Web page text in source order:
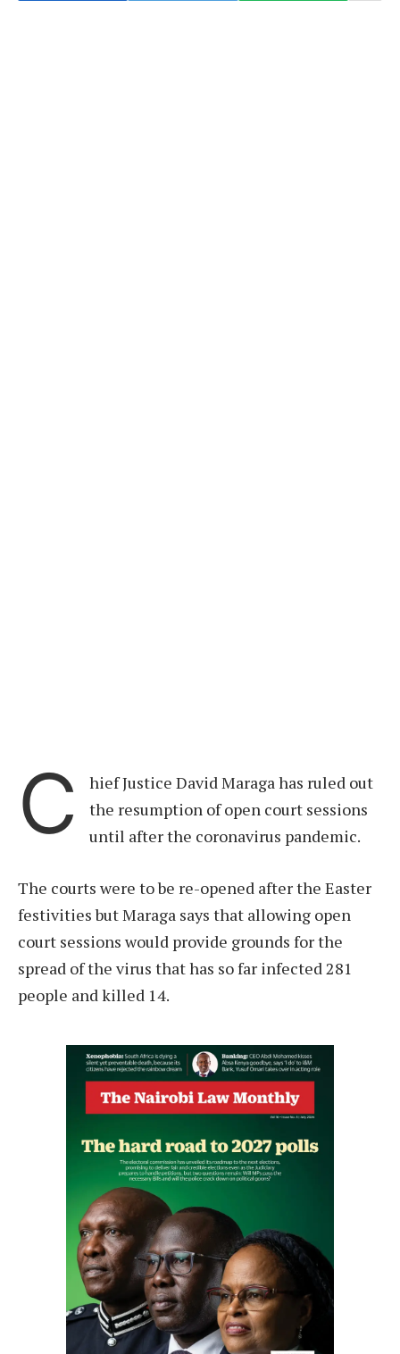
C
hief Justice David Maraga has ruled out
the resumption of open court sessions
until after the coronavirus pandemic.
The courts were to be re-opened after the Easter
festivities but Maraga says that allowing open
court sessions would provide grounds for the
spread of the virus that has so far infected 281
people and killed 14.